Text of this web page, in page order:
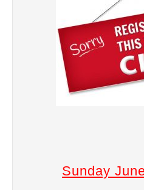
Sunday